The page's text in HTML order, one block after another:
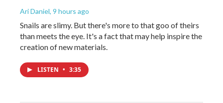
Ari Daniel, 9 hours ago
Snails are slimy. But there's more to that goo of theirs
than meets the eye. It's a fact that may help inspire the
creation of new materials.
LISTEN • 3:35